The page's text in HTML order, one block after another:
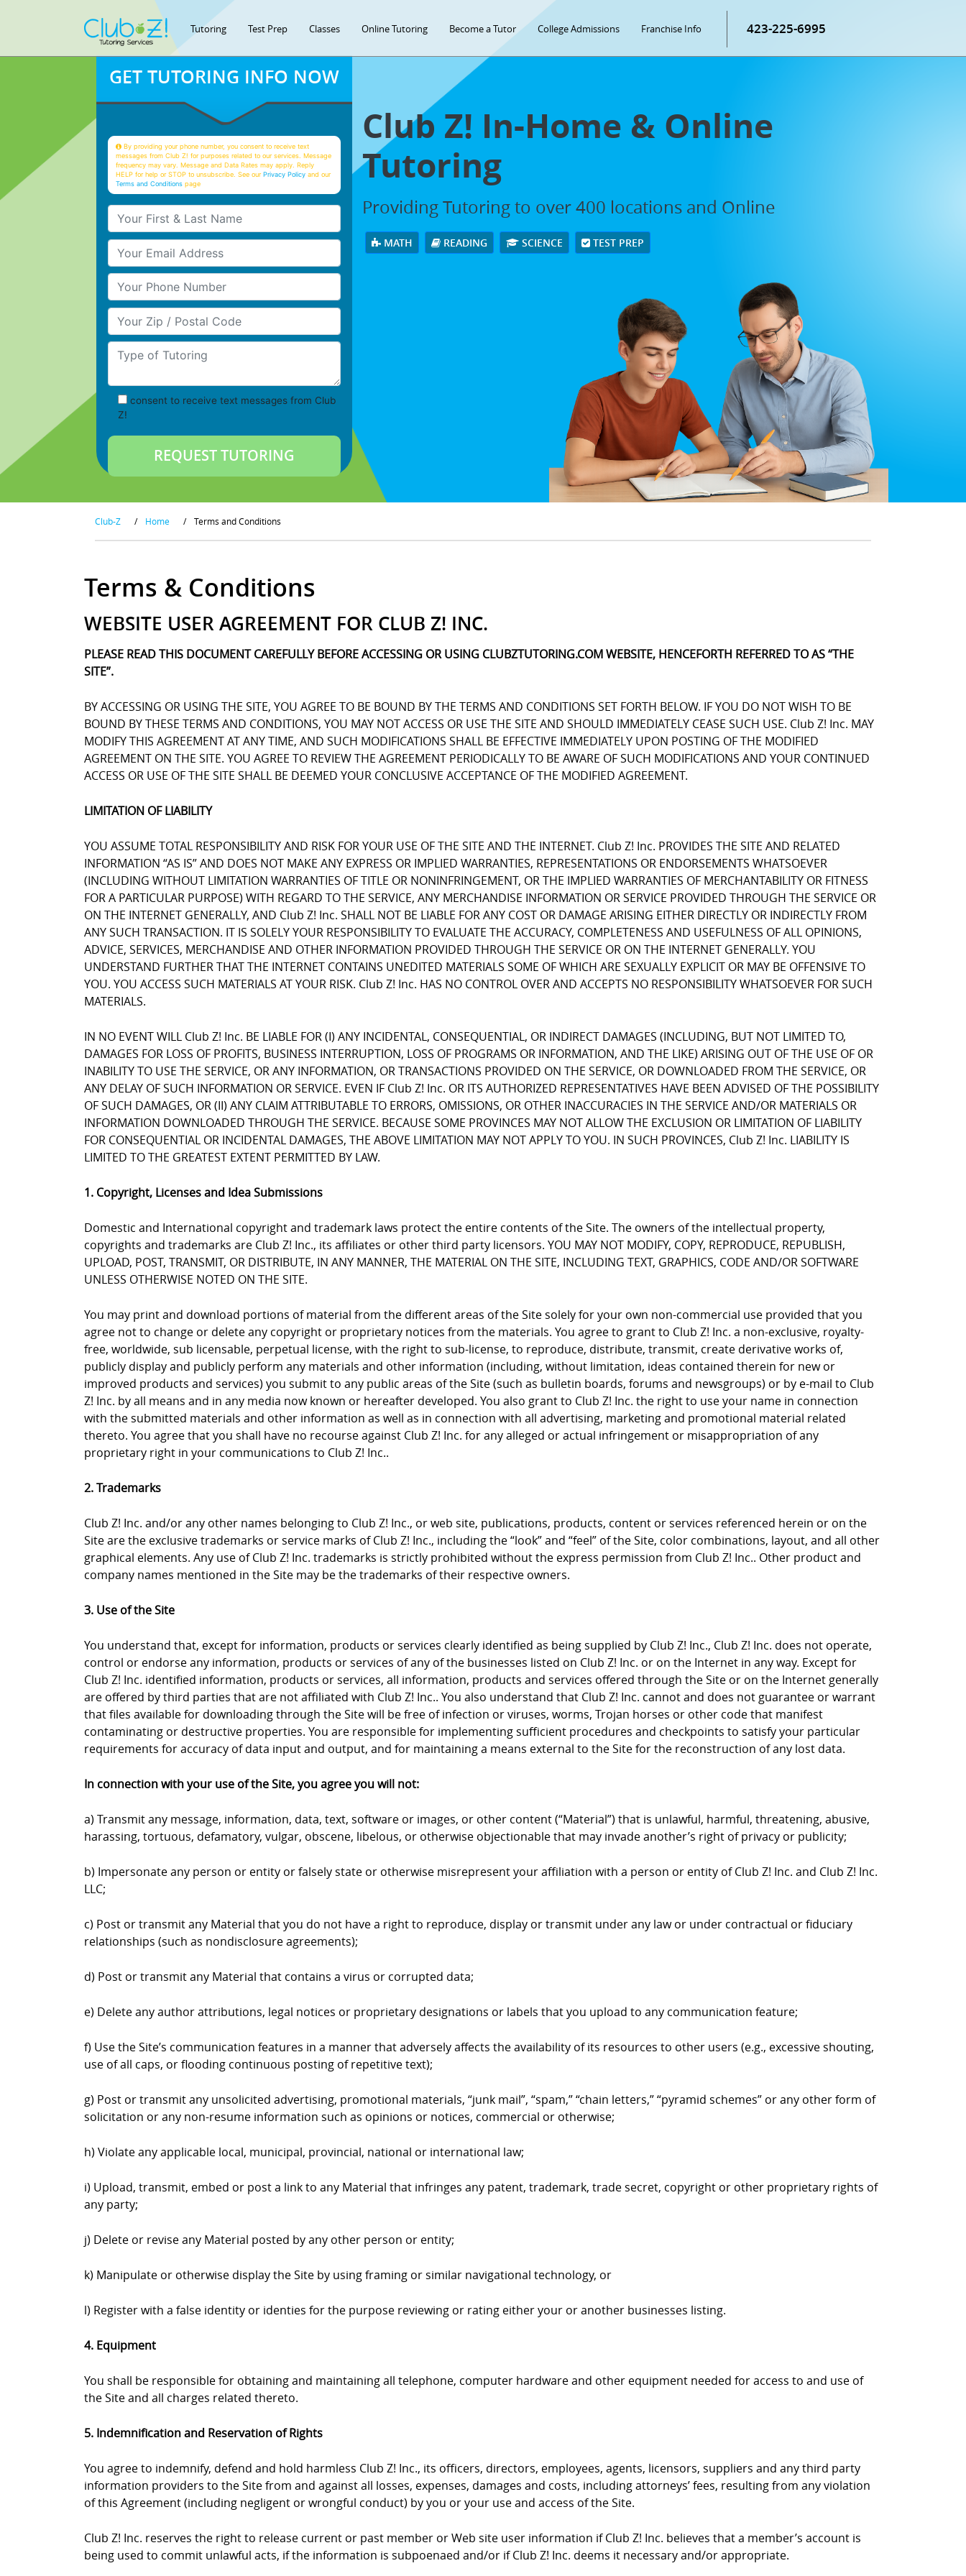
Tutoring Test Prep Classes Online Tutoring Become a Tutor College Admissions Franchise Info 423-225-6995
Club Z! In-Home & Online
Tutoring
Providing Tutoring to over 400 locations and Online
MATH READING SCIENCE TEST PREP
GET TUTORING INFO NOW
By providing your phone number, you consent to receive text
messages from Club Z! for purposes related to our services. Message
frequency may vary. Message and Data Rates may apply. Reply
HELP for help or STOP to unsubscribe. See ourPrivacy Policy and our
Terms and Conditions page
Your First & Last Name
Your Email
Your Phone Number
Your Zip/Postal Code
Type of Tutoring
consent to receive text messages from Club
Z!
Club-Z / Home / Terms and Conditions
Terms & Conditions
WEBSITE USER AGREEMENT FOR CLUB Z! INC.
PLEASE READ THIS DOCUMENT CAREFULLY BEFORE ACCESSING OR USING CLUBZTUTORING.COM WEBSITE, HENCEFORTH REFERRED TO AS “THE
SITE”.
BY ACCESSING OR USING THE SITE, YOU AGREE TO BE BOUND BY THE TERMS AND CONDITIONS SET FORTH BELOW. IF YOU DO NOT WISH TO BE
BOUND BY THESE TERMS AND CONDITIONS, YOU MAY NOT ACCESS OR USE THE SITE AND SHOULD IMMEDIATELY CEASE SUCH USE. Club Z! Inc. MAY
MODIFY THIS AGREEMENT AT ANY TIME, AND SUCH MODIFICATIONS SHALL BE EFFECTIVE IMMEDIATELY UPON POSTING OF THE MODIFIED
AGREEMENT ON THE SITE. YOU AGREE TO REVIEW THE AGREEMENT PERIODICALLY TO BE AWARE OF SUCH MODIFICATIONS AND YOUR CONTINUED
ACCESS OR USE OF THE SITE SHALL BE DEEMED YOUR CONCLUSIVE ACCEPTANCE OF THE MODIFIED AGREEMENT.
LIMITATION OF LIABILITY
YOU ASSUME TOTAL RESPONSIBILITY AND RISK FOR YOUR USE OF THE SITE AND THE INTERNET. Club Z! Inc. PROVIDES THE SITE AND RELATED
INFORMATION “AS IS” AND DOES NOT MAKE ANY EXPRESS OR IMPLIED WARRANTIES, REPRESENTATIONS OR ENDORSEMENTS WHATSOEVER
(INCLUDING WITHOUT LIMITATION WARRANTIES OF TITLE OR NONINFRINGEMENT, OR THE IMPLIED WARRANTIES OF MERCHANTABILITY OR FITNESS
FOR A PARTICULAR PURPOSE) WITH REGARD TO THE SERVICE, ANY MERCHANDISE INFORMATION OR SERVICE PROVIDED THROUGH THE SERVICE OR
ON THE INTERNET GENERALLY, AND Club Z! Inc. SHALL NOT BE LIABLE FOR ANY COST OR DAMAGE ARISING EITHER DIRECTLY OR INDIRECTLY FROM
ANY SUCH TRANSACTION. IT IS SOLELY YOUR RESPONSIBILITY TO EVALUATE THE ACCURACY, COMPLETENESS AND USEFULNESS OF ALL OPINIONS,
ADVICE, SERVICES, MERCHANDISE AND OTHER INFORMATION PROVIDED THROUGH THE SERVICE OR ON THE INTERNET GENERALLY. YOU
UNDERSTAND FURTHER THAT THE INTERNET CONTAINS UNEDITED MATERIALS SOME OF WHICH ARE SEXUALLY EXPLICIT OR MAY BE OFFENSIVE TO
YOU. YOU ACCESS SUCH MATERIALS AT YOUR RISK. Club Z! Inc. HAS NO CONTROL OVER AND ACCEPTS NO RESPONSIBILITY WHATSOEVER FOR SUCH
MATERIALS.
IN NO EVENT WILL Club Z! Inc. BE LIABLE FOR (I) ANY INCIDENTAL, CONSEQUENTIAL, OR INDIRECT DAMAGES (INCLUDING, BUT NOT LIMITED TO,
DAMAGES FOR LOSS OF PROFITS, BUSINESS INTERRUPTION, LOSS OF PROGRAMS OR INFORMATION, AND THE LIKE) ARISING OUT OF THE USE OF OR
INABILITY TO USE THE SERVICE, OR ANY INFORMATION, OR TRANSACTIONS PROVIDED ON THE SERVICE, OR DOWNLOADED FROM THE SERVICE, OR
ANY DELAY OF SUCH INFORMATION OR SERVICE. EVEN IF Club Z! Inc. OR ITS AUTHORIZED REPRESENTATIVES HAVE BEEN ADVISED OF THE POSSIBILITY
OF SUCH DAMAGES, OR (II) ANY CLAIM ATTRIBUTABLE TO ERRORS, OMISSIONS, OR OTHER INACCURACIES IN THE SERVICE AND/OR MATERIALS OR
INFORMATION DOWNLOADED THROUGH THE SERVICE. BECAUSE SOME PROVINCES MAY NOT ALLOW THE EXCLUSION OR LIMITATION OF LIABILITY
FOR CONSEQUENTIAL OR INCIDENTAL DAMAGES, THE ABOVE LIMITATION MAY NOT APPLY TO YOU. IN SUCH PROVINCES, Club Z! Inc. LIABILITY IS
LIMITED TO THE GREATEST EXTENT PERMITTED BY LAW.
1. Copyright, Licenses and Idea Submissions
Domestic and International copyright and trademark laws protect the entire contents of the Site. The owners of the intellectual property,
copyrights and trademarks are Club Z! Inc., its affiliates or other third party licensors. YOU MAY NOT MODIFY, COPY, REPRODUCE, REPUBLISH,
UPLOAD, POST, TRANSMIT, OR DISTRIBUTE, IN ANY MANNER, THE MATERIAL ON THE SITE, INCLUDING TEXT, GRAPHICS, CODE AND/OR SOFTWARE
UNLESS OTHERWISE NOTED ON THE SITE.
You may print and download portions of material from the different areas of the Site solely for your own non-commercial use provided that you
agree not to change or delete any copyright or proprietary notices from the materials. You agree to grant to Club Z! Inc. a non-exclusive, royalty-
free, worldwide, sub licensable, perpetual license, with the right to sub-license, to reproduce, distribute, transmit, create derivative works of,
publicly display and publicly perform any materials and other information (including, without limitation, ideas contained therein for new or
improved products and services) you submit to any public areas of the Site (such as bulletin boards, forums and newsgroups) or by e-mail to Club
Z! Inc. by all means and in any media now known or hereafter developed. You also grant to Club Z! Inc. the right to use your name in connection
with the submitted materials and other information as well as in connection with all advertising, marketing and promotional material related
thereto. You agree that you shall have no recourse against Club Z! Inc. for any alleged or actual infringement or misappropriation of any
proprietary right in your communications to Club Z! Inc..
2. Trademarks
Club Z! Inc. and/or any other names belonging to Club Z! Inc., or web site, publications, products, content or services referenced herein or on the
Site are the exclusive trademarks or service marks of Club Z! Inc., including the “look” and “feel” of the Site, color combinations, layout, and all other
graphical elements. Any use of Club Z! Inc. trademarks is strictly prohibited without the express permission from Club Z! Inc.. Other product and
company names mentioned in the Site may be the trademarks of their respective owners.
3. Use of the Site
You understand that, except for information, products or services clearly identified as being supplied by Club Z! Inc., Club Z! Inc. does not operate,
control or endorse any information, products or services of any of the businesses listed on Club Z! Inc. or on the Internet in any way. Except for
Club Z! Inc. identified information, products or services, all information, products and services offered through the Site or on the Internet generally
are offered by third parties that are not affiliated with Club Z! Inc.. You also understand that Club Z! Inc. cannot and does not guarantee or warrant
that files available for downloading through the Site will be free of infection or viruses, worms, Trojan horses or other code that manifest
contaminating or destructive properties. You are responsible for implementing sufficient procedures and checkpoints to satisfy your particular
requirements for accuracy of data input and output, and for maintaining a means external to the Site for the reconstruction of any lost data.
In connection with your use of the Site, you agree you will not:
a) Transmit any message, information, data, text, software or images, or other content (“Material”) that is unlawful, harmful, threatening, abusive,
harassing, tortuous, defamatory, vulgar, obscene, libelous, or otherwise objectionable that may invade another’s right of privacy or publicity;
b) Impersonate any person or entity or falsely state or otherwise misrepresent your affiliation with a person or entity of Club Z! Inc. and Club Z! Inc.
LLC;
c) Post or transmit any Material that you do not have a right to reproduce, display or transmit under any law or under contractual or fiduciary
relationships (such as nondisclosure agreements);
d) Post or transmit any Material that contains a virus or corrupted data;
e) Delete any author attributions, legal notices or proprietary designations or labels that you upload to any communication feature;
f) Use the Site’s communication features in a manner that adversely affects the availability of its resources to other users (e.g., excessive shouting,
use of all caps, or flooding continuous posting of repetitive text);
g) Post or transmit any unsolicited advertising, promotional materials, “junk mail”, “spam,” “chain letters,” “pyramid schemes” or any other form of
solicitation or any non-resume information such as opinions or notices, commercial or otherwise;
h) Violate any applicable local, municipal, provincial, national or international law;
i) Upload, transmit, embed or post a link to any Material that infringes any patent, trademark, trade secret, copyright or other proprietary rights of
any party;
j) Delete or revise any Material posted by any other person or entity;
k) Manipulate or otherwise display the Site by using framing or similar navigational technology, or
l) Register with a false identity or identies for the purpose reviewing or rating either your or another businesses listing.
4. Equipment
You shall be responsible for obtaining and maintaining all telephone, computer hardware and other equipment needed for access to and use of
the Site and all charges related thereto.
5. Indemnification and Reservation of Rights
You agree to indemnify, defend and hold harmless Club Z! Inc., its officers, directors, employees, agents, licensors, suppliers and any third party
information providers to the Site from and against all losses, expenses, damages and costs, including attorneys’ fees, resulting from any violation
of this Agreement (including negligent or wrongful conduct) by you or your use and access of the Site.
Club Z! Inc. reserves the right to release current or past member or Web site user information if Club Z! Inc. believes that a member’s account is
being used to commit unlawful acts, if the information is subpoenaed and/or if Club Z! Inc. deems it necessary and/or appropriate.